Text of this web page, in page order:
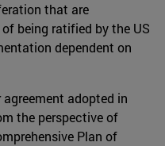
that are
being ratified by the US
dependent on
adopted in
the perspective of
Plan of